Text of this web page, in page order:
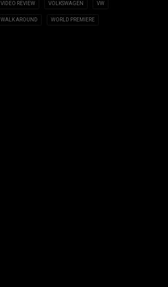
VIDEO REVIEW VOLKSWAGEN VW
WALK AROUND WORLD PREMIERE